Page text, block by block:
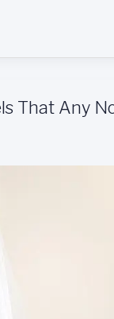
That Any